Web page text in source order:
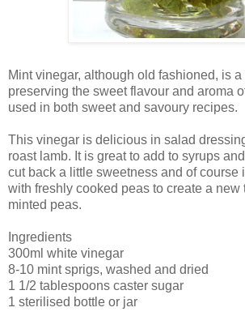
Mint vinegar, although old fashioned, is
preserving the sweet flavour and aroma
used in both sweet and savoury recipes.
This vinegar is delicious in salad
roast lamb. It is great to add to syrups
cut back a little sweetness and of course
with freshly cooked peas to create a new
minted peas.
Ingredients
300ml white vinegar
8-10 mint sprigs, washed and dried
1 1/2 tablespoons caster sugar
1 sterilised bottle or jar